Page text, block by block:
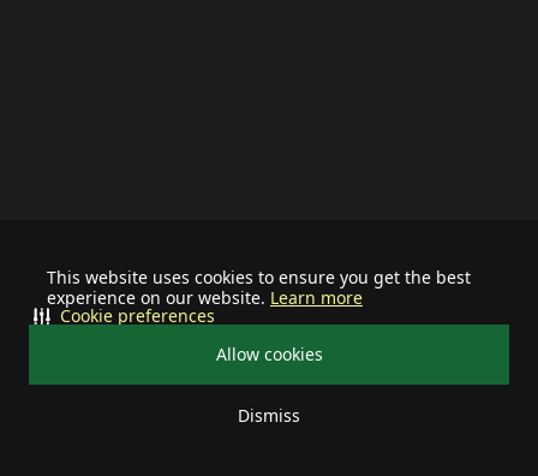
This website uses cookies to ensure you get the best
experience on our website. Learn more
Allow cookies
Dismiss
Cookie preferences